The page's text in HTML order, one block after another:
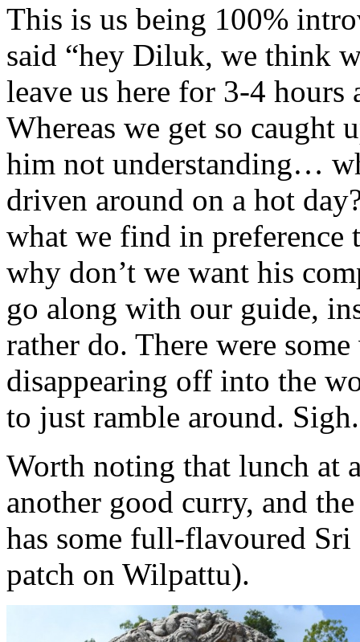
This is us being 100%
said “hey Diluk, we think
leave us here for 3-4 hours
Whereas we get so caught
him not understanding…
driven around on a hot
what we find in preference
why don’t we want his
go along with our guide,
rather do. There were
disappearing off into the
to just ramble around. Sigh.
Worth noting that lunch at
another good curry, and
has some full-flavoured
patch on Wilpattu).